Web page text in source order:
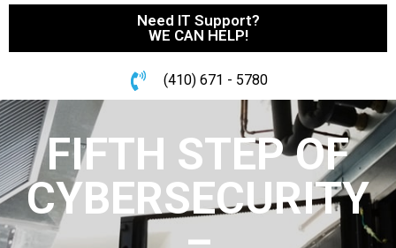
Need IT Support?
WE CAN HELP!
(410) 671 - 5780
FIFTH STEP OF
CYBERSECURITY